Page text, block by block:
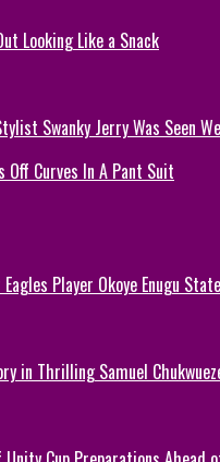
Looking Like a Snack
Swanky Jerry Was Seen
Off Curves In A Pant Suit
Player Okoye Enugu
in Thrilling Samuel